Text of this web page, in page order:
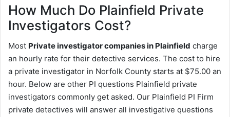
How Much Do Plainfield Private
Investigators Cost?
Most Private investigator companies in Plainfield charge
an hourly rate for their detective services. The cost to hire
a private investigator in Norfolk County starts at $75.00 an
hour. Below are other PI questions Plainfield private
investigators commonly get asked. Our Plainfield PI Firm
private detectives will answer all investigative questions